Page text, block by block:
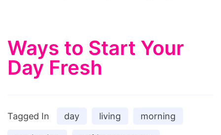
Ways to Start Your
Day Fresh
Tagged In day living morning